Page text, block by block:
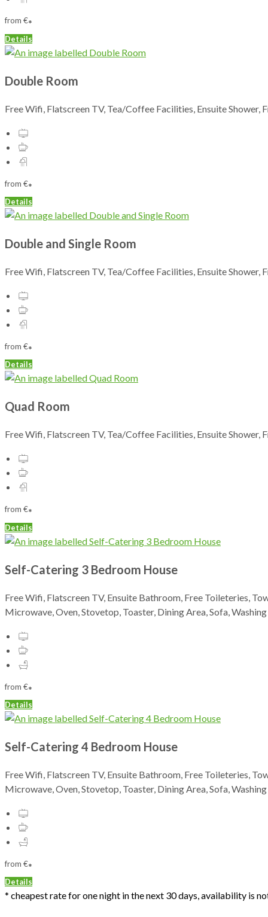
from €*
Details
Double Room
Free Wifi, Flatscreen TV, Tea/Coffee Facilities, Ensuite
from €*
Details
Double and Single Room
Free Wifi, Flatscreen TV, Tea/Coffee Facilities, Ensuite
from €*
Details
Quad Room
Free Wifi, Flatscreen TV, Tea/Coffee Facilities, Ensuite
from €*
Details
Self-Catering 3 Bedroom House
Free Wifi, Flatscreen TV, Ensuite Bathroom, Free Toileteries,
Microwave, Oven, Stovetop, Toaster, Dining Area, Sofa,
from €*
Details
Self-Catering 4 Bedroom House
Free Wifi, Flatscreen TV, Ensuite Bathroom, Free Toileteries,
Microwave, Oven, Stovetop, Toaster, Dining Area, Sofa,
from €*
Details
* cheapest rate for one night in the next 30 days, availability is